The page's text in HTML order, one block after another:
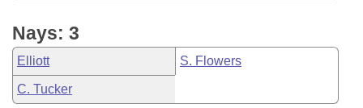
Nays: 3
Elliott S. Flowers
C. Tucker